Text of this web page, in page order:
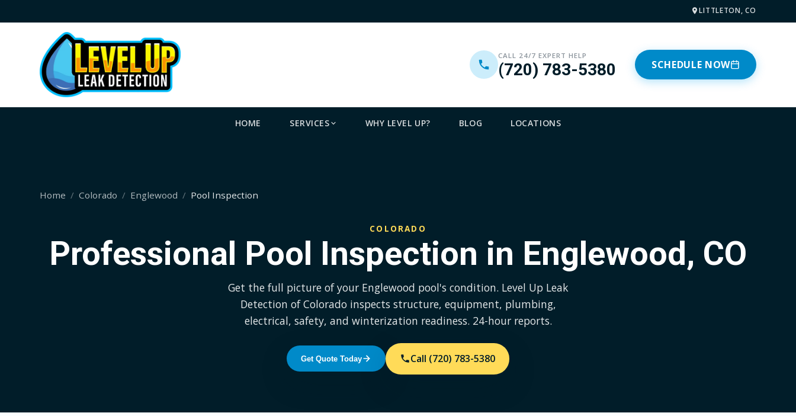
LITTLETON, CO
CALL 24/7 EXPERT HELP
(720) 783-5380 SCHEDULE NOW
HOME SERVICES WHY LEVEL UP? BLOG LOCATIONS
Home Colorado Englewood Pool Inspection
COLORADO
Professional Pool Inspection in Englewood, CO
Get the full picture of your Englewood pool's condition. Level Up Leak
Detection of Colorado inspects structure, equipment, plumbing,
electrical, safety, and winterization readiness. 24-hour reports.
Get Quote Today Call (720) 783-5380